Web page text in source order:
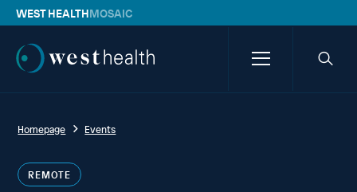
WEST HEALTHMOSAIC
Westhealth
MenuSearch
Homepage Events
REMOTE